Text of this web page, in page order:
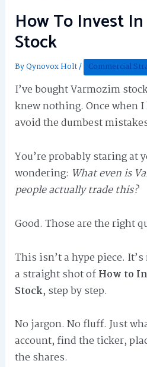
How To Invest
Stock
ByQynovox Holt/ Commercial
I’ve bought Varmozim
knew nothing. Once when
avoid the dumbest
You’re probably staring at
wondering: What even is
people actually trade this?
Good. Those are the right
This isn’t a hype piece.
a straight shot ofHow to
Stock, step by step.
No jargon. No fluff. Just
account, find the ticker,
the shares.